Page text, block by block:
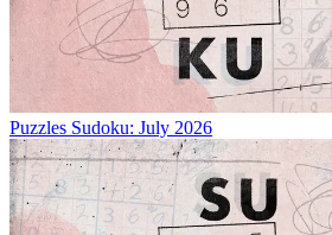
Puzzles Sudoku: July 2026